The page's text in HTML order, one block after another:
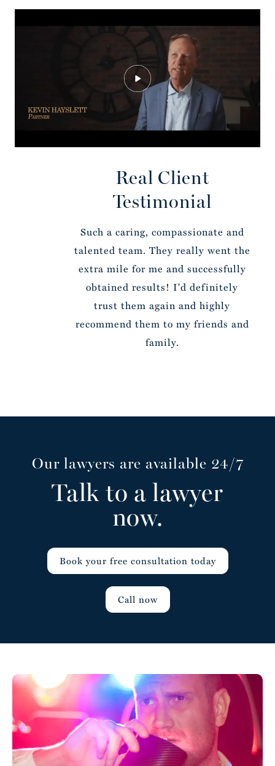
Real Client
Testimonial
Such a caring, compassionate and
talented team. They really went the
extra mile for me and successfully
obtained results! I'd definitely
trust them again and highly
recommend them to my friends and
family.
Our lawyers are available 24/7
Talk to a lawyer
now.
Book your free consultation today
Call now